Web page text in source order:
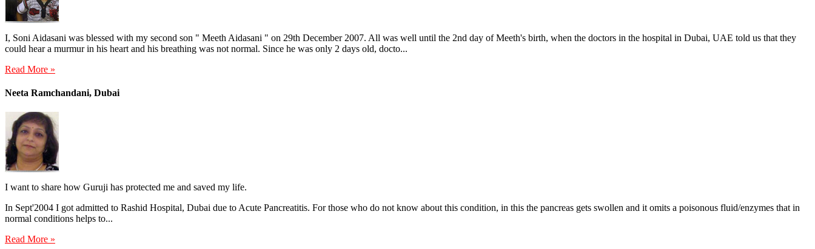
I, Soni Aidasani was blessed with my second son " Meeth Aidasani " on 29th December 2007. All was well until the 2nd day of Meeth's birth, when the doctors in the hospital in Dubai, UAE told us that they
could hear a murmur in his heart and his breathing was not normal. Since he was only 2 days old, docto...
Read More »
Neeta Ramchandani, Dubai
I want to share how Guruji has protected me and saved my life.
In Sept'2004 I got admitted to Rashid Hospital, Dubai due to Acute Pancreatitis. For those who do not know about this condition, in this the pancreas gets swollen and it omits a poisonous fluid/enzymes that in
normal conditions helps to...
Read More »